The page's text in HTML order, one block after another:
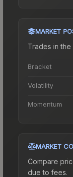
MARKET
Trades in the
Bracket
Volatility
Momentum
MARKET
Compare
due to fees.